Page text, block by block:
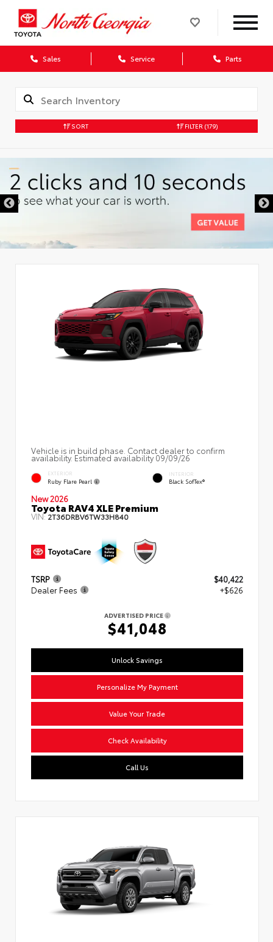
Sales Service Parts
SORT FILTER (179)
Vehicle is in build phase. Contact dealer to confirm
availability. Estimated availability 09/09/26
EXTERIOR
Ruby Flare Pearl
INTERIOR
Black SofTex®
New 2026
Toyota RAV4 XLE Premium
VIN:2T36DRBV6TW33H840
TSRP
$40,422
Dealer Fees
+$626
ADVERTISED PRICE
$41,048
Unlock Savings
Personalize My Payment
Value Your Trade
Check Availability
Call Us